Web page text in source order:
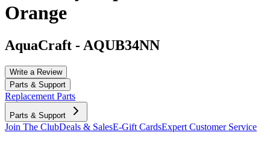
Orange
AquaCraft - AQUB34NN
Write a Review
Parts & Support
Replacement Parts
Parts & Support
Join The ClubDeals & SalesE-Gift CardsExpert Customer Service